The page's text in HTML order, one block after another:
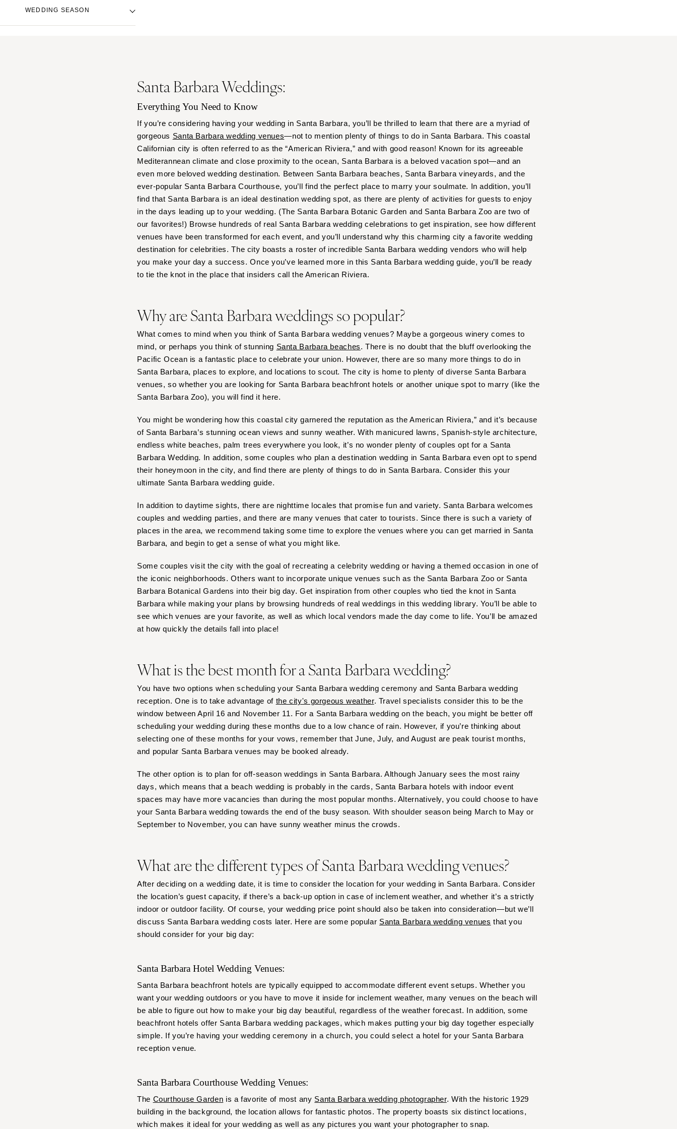
Wilmington
FLORIDA
Fort Lauderdale
Gainesville
Jacksonville
Miami
Orlando
Palm Beach
Tallahassee
Tampa
Big Island
Oahu
IDAHO
Boise
Springfield
INDIANA
IOWA
Des Moines
KENTUCKY
Louisville
New Orleans
Shreveport
MAINE
Portland
MASSACHUSETTS
Lenox
MICHIGAN
Detroit
Grand Rapids
Northern Michigan
MINNESOTA
Minneapolis
Kansas City
Cleveland
OKLAHOMA
Oklahoma City
OREGON
Portland
PENNSYLVANIA
Allentown
Philadelphia
Pittsburgh
Scranton
Providence
SOUTH CAROLINA
Charleston
SOUTH DAKOTA
Sioux Falls
Nashville
TEXAS
Austin
El Paso
Houston
San Antonio
Park City
Salt Lake City
VERMONT
Burlington
Richmond
WASHINGTON
Seattle
Spokane
Tacoma
WASHINGTON DC
WEST VIRGINIA
Charleston
WISCONSIN
Cheyenne
Black
WEDDING SEASON
Santa Barbara Weddings:
Everything You Need to Know
If you’re considering having your wedding in Santa Barbara, you’ll be thrilled to learn that there are a myriad of
gorgeous Santa Barbara wedding venues—not to mention plenty of things to do in Santa Barbara. This coastal
Californian city is often referred to as the “American Riviera,” and with good reason! Known for its agreeable
Mediterannean climate and close proximity to the ocean, Santa Barbara is a beloved vacation spot—and an
even more beloved wedding destination. Between Santa Barbara beaches, Santa Barbara vineyards, and the
ever-popular Santa Barbara Courthouse, you’ll find the perfect place to marry your soulmate. In addition, you’ll
find that Santa Barbara is an ideal destination wedding spot, as there are plenty of activities for guests to enjoy
in the days leading up to your wedding. (The Santa Barbara Botanic Garden and Santa Barbara Zoo are two of
our favorites!) Browse hundreds of real Santa Barbara wedding celebrations to get inspiration, see how different
venues have been transformed for each event, and you’ll understand why this charming city a favorite wedding
destination for celebrities. The city boasts a roster of incredible Santa Barbara wedding vendors who will help
you make your day a success. Once you’ve learned more in this Santa Barbara wedding guide, you’ll be ready
to tie the knot in the place that insiders call the American Riviera.
Why are Santa Barbara weddings so popular?
What comes to mind when you think of Santa Barbara wedding venues? Maybe a gorgeous winery comes to
mind, or perhaps you think of stunning Santa Barbara beaches. There is no doubt that the bluff overlooking the
Pacific Ocean is a fantastic place to celebrate your union. However, there are so many more things to do in
Santa Barbara, places to explore, and locations to scout. The city is home to plenty of diverse Santa Barbara
venues, so whether you are looking for Santa Barbara beachfront hotels or another unique spot to marry (like the
Santa Barbara Zoo), you will find it here.
You might be wondering how this coastal city garnered the reputation as the American Riviera,” and it’s because
of Santa Barbara’s stunning ocean views and sunny weather. With manicured lawns, Spanish-style architecture,
endless white beaches, palm trees everywhere you look, it’s no wonder plenty of couples opt for a Santa
Barbara Wedding. In addition, some couples who plan a destination wedding in Santa Barbara even opt to spend
their honeymoon in the city, and find there are plenty of things to do in Santa Barbara. Consider this your
ultimate Santa Barbara wedding guide.
In addition to daytime sights, there are nighttime locales that promise fun and variety. Santa Barbara welcomes
couples and wedding parties, and there are many venues that cater to tourists. Since there is such a variety of
places in the area, we recommend taking some time to explore the venues where you can get married in Santa
Barbara, and begin to get a sense of what you might like.
Some couples visit the city with the goal of recreating a celebrity wedding or having a themed occasion in one of
the iconic neighborhoods. Others want to incorporate unique venues such as the Santa Barbara Zoo or Santa
Barbara Botanical Gardens into their big day. Get inspiration from other couples who tied the knot in Santa
Barbara while making your plans by browsing hundreds of real weddings in this wedding library. You’ll be able to
see which venues are your favorite, as well as which local vendors made the day come to life. You’ll be amazed
at how quickly the details fall into place!
What is the best month for a Santa Barbara wedding?
You have two options when scheduling your Santa Barbara wedding ceremony and Santa Barbara wedding
reception. One is to take advantage of the city's gorgeous weather. Travel specialists consider this to be the
window between April 16 and November 11. For a Santa Barbara wedding on the beach, you might be better off
scheduling your wedding during these months due to a low chance of rain. However, if you’re thinking about
selecting one of these months for your vows, remember that June, July, and August are peak tourist months,
and popular Santa Barbara venues may be booked already.
The other option is to plan for off-season weddings in Santa Barbara. Although January sees the most rainy
days, which means that a beach wedding is probably in the cards, Santa Barbara hotels with indoor event
spaces may have more vacancies than during the most popular months. Alternatively, you could choose to have
your Santa Barbara wedding towards the end of the busy season. With shoulder season being March to May or
September to November, you can have sunny weather minus the crowds.
What are the different types of Santa Barbara wedding venues?
After deciding on a wedding date, it is time to consider the location for your wedding in Santa Barbara. Consider
the location’s guest capacity, if there’s a back-up option in case of inclement weather, and whether it’s a strictly
indoor or outdoor facility. Of course, your wedding price point should also be taken into consideration—but we’ll
discuss Santa Barbara wedding costs later. Here are some popular Santa Barbara wedding venues that you
should consider for your big day:
Santa Barbara Hotel Wedding Venues:
Santa Barbara beachfront hotels are typically equipped to accommodate different event setups. Whether you
want your wedding outdoors or you have to move it inside for inclement weather, many venues on the beach will
be able to figure out how to make your big day beautiful, regardless of the weather forecast. In addition, some
beachfront hotels offer Santa Barbara wedding packages, which makes putting your big day together especially
simple. If you’re having your wedding ceremony in a church, you could select a hotel for your Santa Barbara
reception venue.
Santa Barbara Courthouse Wedding Venues:
The Courthouse Garden is a favorite of most any Santa Barbara wedding photographer. With the historic 1929
building in the background, the location allows for fantastic photos. The property boasts six distinct locations,
which makes it ideal for your wedding as well as any pictures you want your photographer to snap.